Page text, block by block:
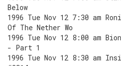
Below
1996 Tue Nov 12 7:30 am
Of The Nether Wo
1996 Tue Nov 12 8:00 am
- Part 1
1996 Tue Nov 12 8:30 am